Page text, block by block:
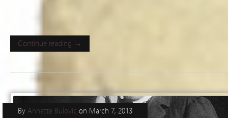
Continue reading →
By Annette Bulovic on March 7, 2013